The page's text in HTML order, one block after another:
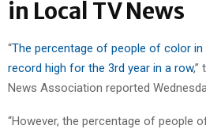
in Local TV News
“The percentage of people of color
record high for the 3rd year in a row,”
News Association reported
“However, the percentage of people